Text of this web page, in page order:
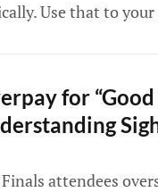
Use that to
for “Good
attendees